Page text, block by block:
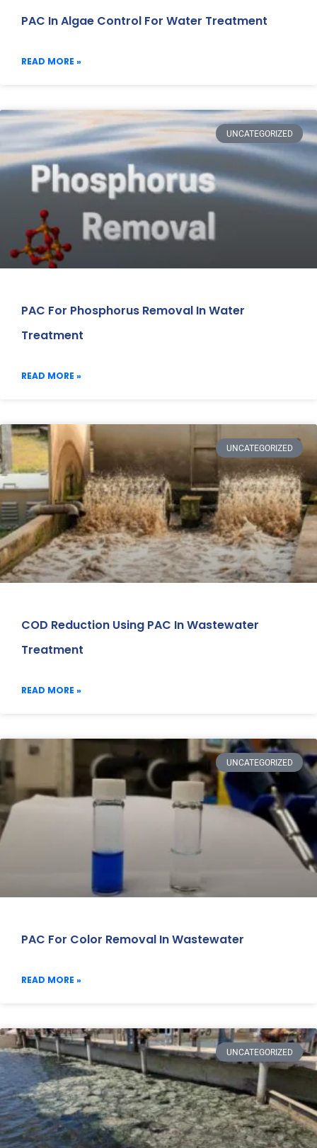
PAC In Algae Control For Water Treatment
READ MORE »
UNCATEGORIZED
PAC For Phosphorus Removal In Water
Treatment
READ MORE »
UNCATEGORIZED
COD Reduction Using PAC In Wastewater
Treatment
READ MORE »
UNCATEGORIZED
PAC For Color Removal In Wastewater
READ MORE »
UNCATEGORIZED